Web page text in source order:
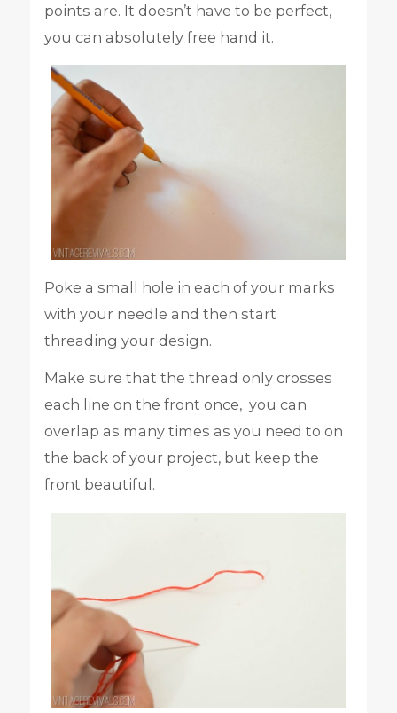
points are. It doesn’t have to be perfect,
you can absolutely free hand it.
Poke a small hole in each of your marks
with your needle and then start
threading your design.
Make sure that the thread only crosses
each line on the front once, you can
overlap as many times as you need to on
the back of your project, but keep the
front beautiful.